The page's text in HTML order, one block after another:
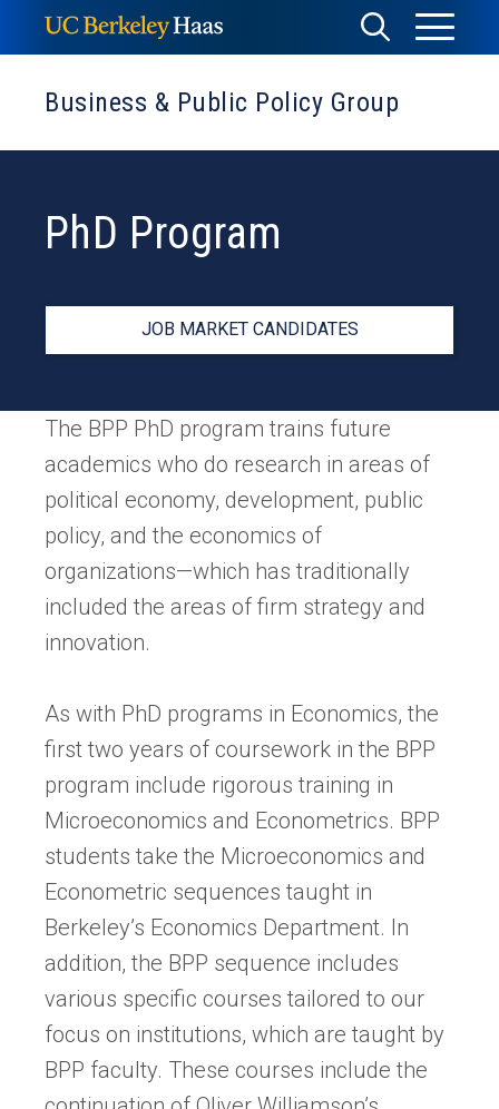
to
content
Toggle
Search
Toggle
Menu
Business & Public Policy Group
PhD Program
JOB MARKET CANDIDATES
The BPP PhD program trains future
academics who do research in areas of
political economy, development, public
policy, and the economics of
organizations—which has traditionally
included the areas of firm strategy and
innovation.
As with PhD programs in Economics, the
first two years of coursework in the BPP
program include rigorous training in
Microeconomics and Econometrics. BPP
students take the Microeconomics and
Econometric sequences taught in
Berkeley’s Economics Department. In
addition, the BPP sequence includes
various specific courses tailored to our
focus on institutions, which are taught by
BPP faculty. These courses include the